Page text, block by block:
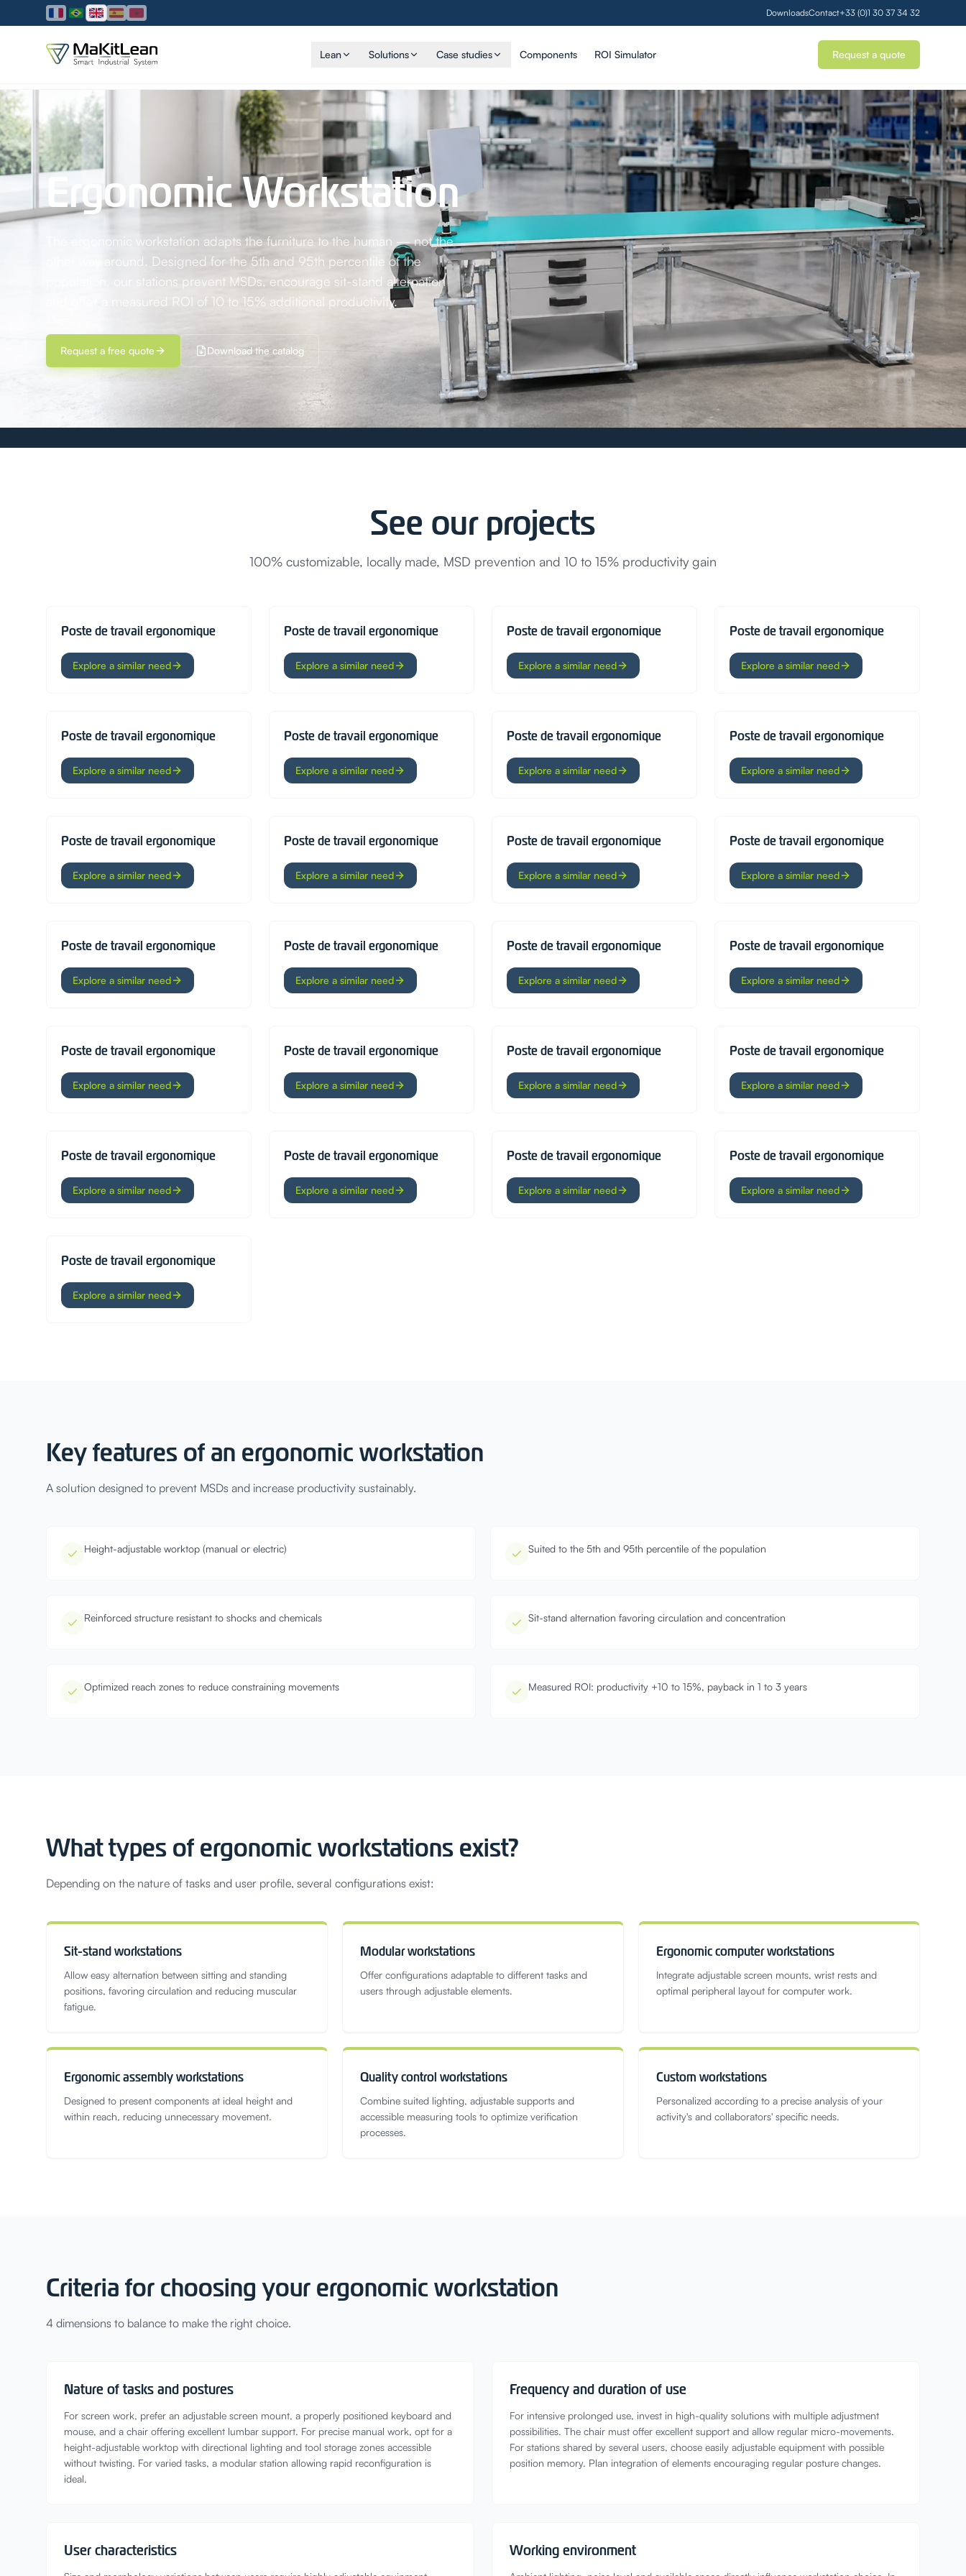
DownloadsContact+33 (0)1 30 37 34 32
Lean Solutions Case studies Components ROI Simulator
Request a quote
Ergonomic Workstation
The ergonomic workstation adapts the furniture to the human — not the
other way around. Designed for the 5th and 95th percentile of the
population, our stations prevent MSDs, encourage sit-stand alternation
and offer a measured ROI of 10 to 15% additional productivity.
Request a free quote Download the catalog
See our projects
100% customizable, locally made, MSD prevention and 10 to 15% productivity gain
Poste de travail ergonomique
Explore a similar need
Poste de travail ergonomique
Explore a similar need
Poste de travail ergonomique
Explore a similar need
Poste de travail ergonomique
Explore a similar need
Poste de travail ergonomique
Explore a similar need
Poste de travail ergonomique
Explore a similar need
Poste de travail ergonomique
Explore a similar need
Poste de travail ergonomique
Explore a similar need
Poste de travail ergonomique
Explore a similar need
Poste de travail ergonomique
Explore a similar need
Poste de travail ergonomique
Explore a similar need
Poste de travail ergonomique
Explore a similar need
Poste de travail ergonomique
Explore a similar need
Poste de travail ergonomique
Explore a similar need
Poste de travail ergonomique
Explore a similar need
Poste de travail ergonomique
Explore a similar need
Poste de travail ergonomique
Explore a similar need
Poste de travail ergonomique
Explore a similar need
Poste de travail ergonomique
Explore a similar need
Poste de travail ergonomique
Explore a similar need
Poste de travail ergonomique
Explore a similar need
Poste de travail ergonomique
Explore a similar need
Poste de travail ergonomique
Explore a similar need
Poste de travail ergonomique
Explore a similar need
Poste de travail ergonomique
Explore a similar need
Key features of an ergonomic workstation
A solution designed to prevent MSDs and increase productivity sustainably.
Height-adjustable worktop (manual or electric) Suited to the 5th and 95th percentile of the population
Reinforced structure resistant to shocks and chemicals Sit-stand alternation favoring circulation and concentration
Optimized reach zones to reduce constraining movements Measured ROI: productivity +10 to 15%, payback in 1 to 3 years
What types of ergonomic workstations exist?
Depending on the nature of tasks and user profile, several configurations exist:
Sit-stand workstations
Allow easy alternation between sitting and standing
positions, favoring circulation and reducing muscular
fatigue.
Modular workstations
Offer configurations adaptable to different tasks and
users through adjustable elements.
Ergonomic computer workstations
Integrate adjustable screen mounts, wrist rests and
optimal peripheral layout for computer work.
Ergonomic assembly workstations
Designed to present components at ideal height and
within reach, reducing unnecessary movement.
Quality control workstations
Combine suited lighting, adjustable supports and
accessible measuring tools to optimize verification
processes.
Custom workstations
Personalized according to a precise analysis of your
activity's and collaborators' specific needs.
Criteria for choosing your ergonomic workstation
4 dimensions to balance to make the right choice.
Nature of tasks and postures
For screen work, prefer an adjustable screen mount, a properly positioned keyboard and
mouse, and a chair offering excellent lumbar support. For precise manual work, opt for a
height-adjustable worktop with directional lighting and tool storage zones accessible
without twisting. For varied tasks, a modular station allowing rapid reconfiguration is
ideal.
Frequency and duration of use
For intensive prolonged use, invest in high-quality solutions with multiple adjustment
possibilities. The chair must offer excellent support and allow regular micro-movements.
For stations shared by several users, choose easily adjustable equipment with possible
position memory. Plan integration of elements encouraging regular posture changes.
User characteristics Working environment